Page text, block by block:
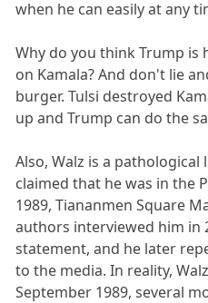
when he can easily at any
Why do you think Trump is
on Kamala? And don't lie
burger. Tulsi destroyed
up and Trump can do the
Also, Walz is a pathological
claimed that he was in the
1989, Tiananmen Square
authors interviewed him in
statement, and he later
to the media. In reality,
September 1989, several